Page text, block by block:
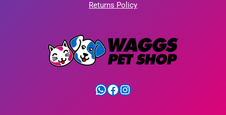
Returns Policy
WhatsApp
Facebook
Instagram